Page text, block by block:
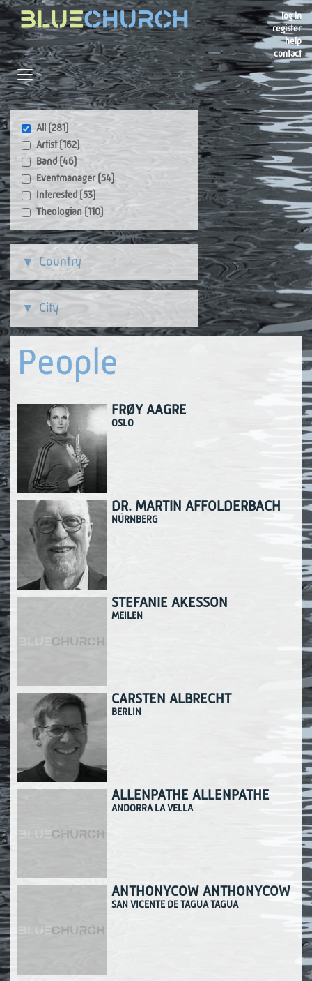
log in
register
help
contact
NavigationToggle navigation
All (281)
Artist (162)
Band (46)
Eventmanager (54)
Interested (53)
Theologian (110)
Country
City
People
FRØY AAGRE
OSLO
DR. MARTIN AFFOLDERBACH
NÜRNBERG
STEFANIE AKESSON
MEILEN
CARSTEN ALBRECHT
BERLIN
ALLENPATHE ALLENPATHE
ANDORRA LA VELLA
ANTHONYCOW ANTHONYCOW
SAN VICENTE DE TAGUA TAGUA